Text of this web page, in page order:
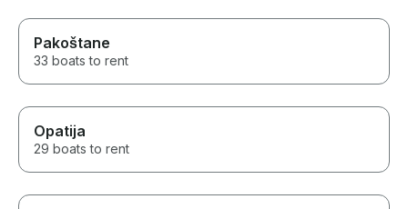
Pakoštane
33 boats to rent
Opatija
29 boats to rent